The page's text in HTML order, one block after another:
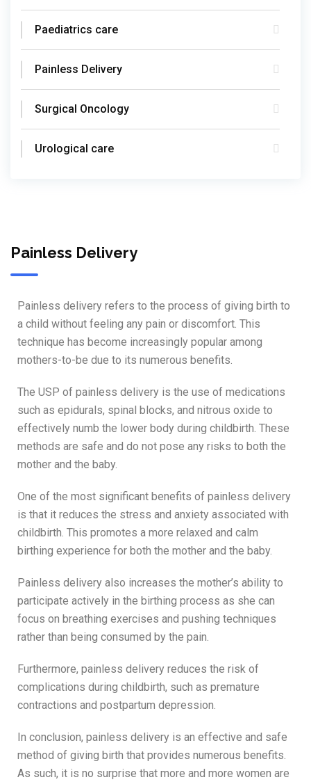
Paediatrics care
Painless Delivery
Surgical Oncology
Urological care
Painless Delivery
Painless delivery refers to the process of giving birth to
a child without feeling any pain or discomfort. This
technique has become increasingly popular among
mothers-to-be due to its numerous benefits.
The USP of painless delivery is the use of medications
such as epidurals, spinal blocks, and nitrous oxide to
effectively numb the lower body during childbirth. These
methods are safe and do not pose any risks to both the
mother and the baby.
One of the most significant benefits of painless delivery
is that it reduces the stress and anxiety associated with
childbirth. This promotes a more relaxed and calm
birthing experience for both the mother and the baby.
Painless delivery also increases the mother’s ability to
participate actively in the birthing process as she can
focus on breathing exercises and pushing techniques
rather than being consumed by the pain.
Furthermore, painless delivery reduces the risk of
complications during childbirth, such as premature
contractions and postpartum depression.
In conclusion, painless delivery is an effective and safe
method of giving birth that provides numerous benefits.
As such, it is no surprise that more and more women are